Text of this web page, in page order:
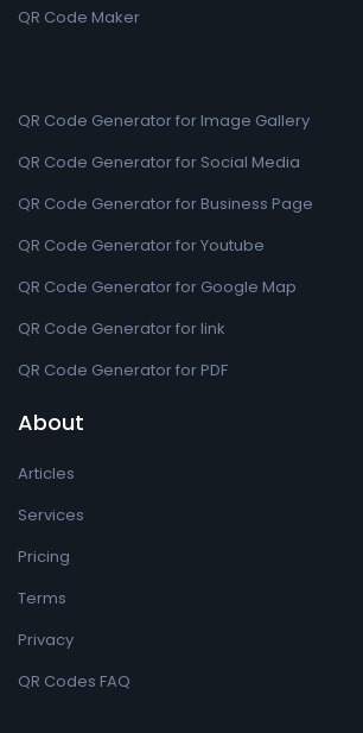
QR Code Maker
QR Code Generator for Image Gallery
QR Code Generator for Social Media
QR Code Generator for Business Page
QR Code Generator for Youtube
QR Code Generator for Google Map
QR Code Generator for link
QR Code Generator for PDF
About
Articles
Services
Pricing
Terms
Privacy
QR Codes FAQ